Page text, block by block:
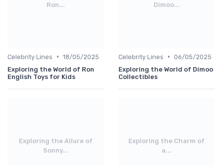
Ron...
Celebrity Lines • 18/05/2025
Exploring the World of Ron
English Toys for Kids
Dimoo...
Celebrity Lines • 06/05/2025
Exploring the World of Dimoo
Collectibles
Exploring the Allure of
Sonny...
Exploring the Charm of
a...